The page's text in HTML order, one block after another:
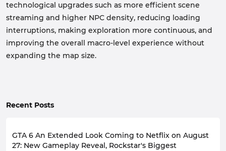
technological upgrades such as more efficient scene
streaming and higher NPC density, reducing loading
interruptions, making exploration more continuous, and
improving the overall macro-level experience without
expanding the map size.
Recent Posts
GTA 6 An Extended Look Coming to Netflix on August
27: New Gameplay Reveal, Rockstar's Biggest